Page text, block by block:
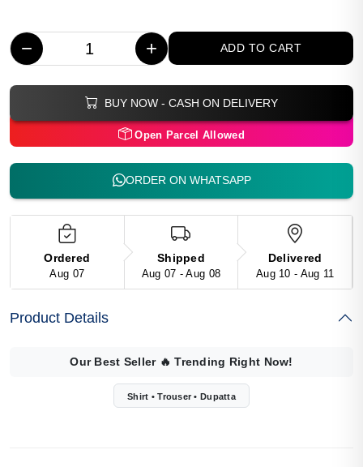
− + ADD TO CART
BUY NOW - CASH ON DELIVERY
Open Parcel Allowed
ORDER ON WHATSAPP
Ordered
Aug 07
Shipped
Aug 07 - Aug 08
Delivered
Aug 10 - Aug 11
Product Details
Our Best Seller 🔥Trending Right Now!
Shirt • Trouser • Dupatta